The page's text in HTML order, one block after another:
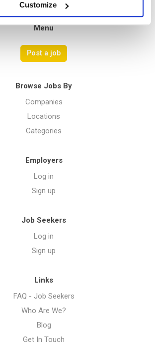
Customize
Menu
Post a job
Browse Jobs By
Companies
Locations
Categories
Employers
Log in
Sign up
Job Seekers
Log in
Sign up
Links
FAQ - Job Seekers
Who Are We?
Blog
Get In Touch